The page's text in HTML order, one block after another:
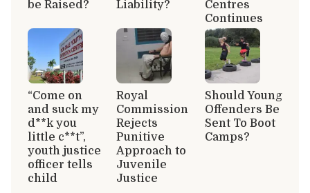
be Raised?
Liability?
Centres
Continues
“Come on
and suck my
d**k you
little c**t”,
youth justice
officer tells
child
Royal
Commission
Rejects
Punitive
Approach to
Juvenile
Justice
Should Young
Offenders Be
Sent To Boot
Camps?